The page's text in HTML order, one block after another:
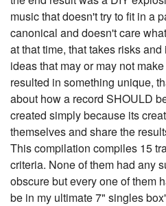
music that doesn't try to fit in a
canonical and doesn't care
at that time, that takes risks
ideas that may or may not
resulted in something unique,
about how a record SHOULD
created simply because its
themselves and share the
This compilation compiles 15
criteria. None of them had any
obscure but every one of them
be in my ultimate 7" singles